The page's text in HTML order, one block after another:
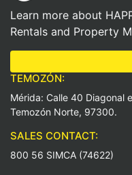
Learn more about
Rentals and Property
TEMOZÓN:
Mérida: Calle 40 Diagonal
Temozón Norte, 97300.
SALES CONTACT:
800 56 SIMCA (74622)